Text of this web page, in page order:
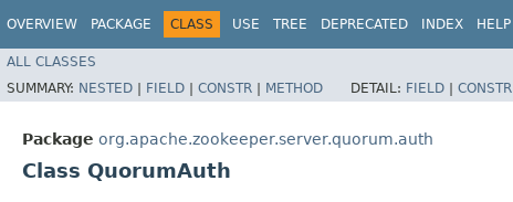
OVERVIEW PACKAGE CLASS USE TREE DEPRECATED INDEX HELP
ALL CLASSES
SUMMARY: NESTED | FIELD | CONSTR | METHOD DETAIL: FIELD | CONSTR
Package org.apache.zookeeper.server.quorum.auth
Class QuorumAuth